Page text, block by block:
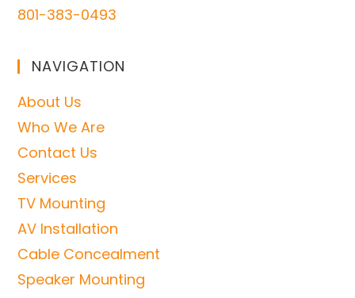
801-383-0493
NAVIGATION
About Us
Who We Are
Contact Us
Services
TV Mounting
AV Installation
Cable Concealment
Speaker Mounting